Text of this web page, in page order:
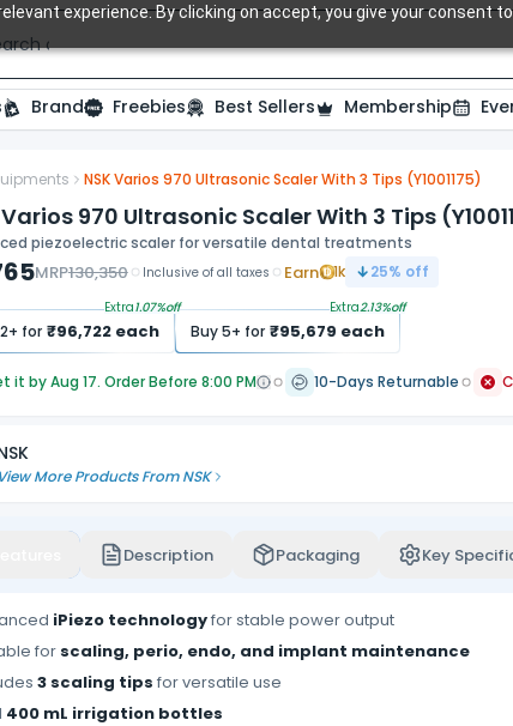
experience. By clicking on accept, you give your consent
over 20,000 Dental Products
Brand Freebies Best Sellers Membership
NSK Varios 970 Ultrasonic Scaler With 3 Tips (Y1001175)
Varios 970 Ultrasonic Scaler With 3 Tips
piezoelectric scaler for versatile dental treatments
MRP130,350 Inclusive of all taxes Earn 1k 25% off
2+ for ₹96,722each
Extra1.07%off
Buy5+ for ₹95,679 each
Extra2.13%off
it by Aug 17. Order Before 8:00 PM 10-Days Returnable
View More Products FromNSK
Description Packaging Key
iPiezo technologyfor stable power output
for scaling, perio, endo, and implant maintenance
3 scaling tips for versatile use
400 mL irrigation bottles